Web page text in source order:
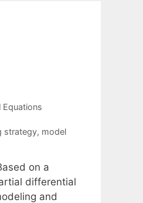
strategy, model
on a
differential
and